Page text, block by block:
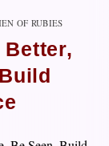
OF RUBIES
Better,